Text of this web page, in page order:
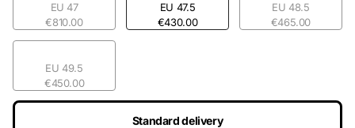
€810.00
EU 47
€430.00
EU 47.5
€465.00
EU 48.5
€450.00
EU 49.5
Standard delivery